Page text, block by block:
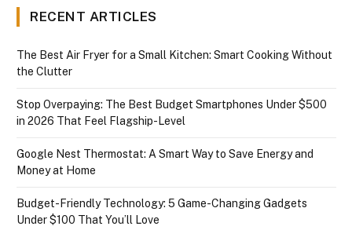
RECENT ARTICLES
The Best Air Fryer for a Small Kitchen: Smart Cooking Without
the Clutter
Stop Overpaying: The Best Budget Smartphones Under $500
in 2026 That Feel Flagship-Level
Google Nest Thermostat: A Smart Way to Save Energy and
Money at Home
Budget-Friendly Technology: 5 Game-Changing Gadgets
Under $100 That You’ll Love